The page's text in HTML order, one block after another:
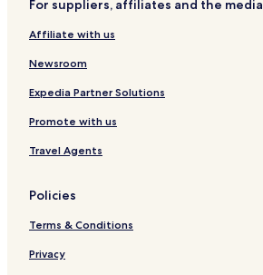
r
n
g
t
o
G
r
e
n
s
x
x
x
x
r
s
s
e
y
t
b
y
C
o
c
p
A
p
a
t
For suppliers, affiliates and the media
Affiliate with us
Newsroom
Expedia Partner Solutions
Promote with us
Travel Agents
Policies
Terms & Conditions
Privacy